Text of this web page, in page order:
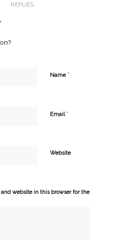
REPLIES
Name *
Email *
Website
website in this browser for the